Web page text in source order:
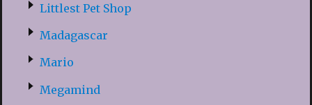
Littlest Pet Shop
Madagascar
Mario
Megamind